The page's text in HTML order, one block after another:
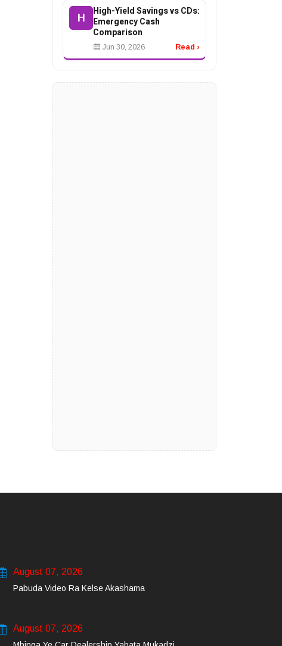
H
High-Yield Savings vs CDs:
Emergency Cash
Comparison
Jun 30, 2026 Read ›
August 07, 2026
Pabuda Video Ra Kelse Akashama
August 07, 2026